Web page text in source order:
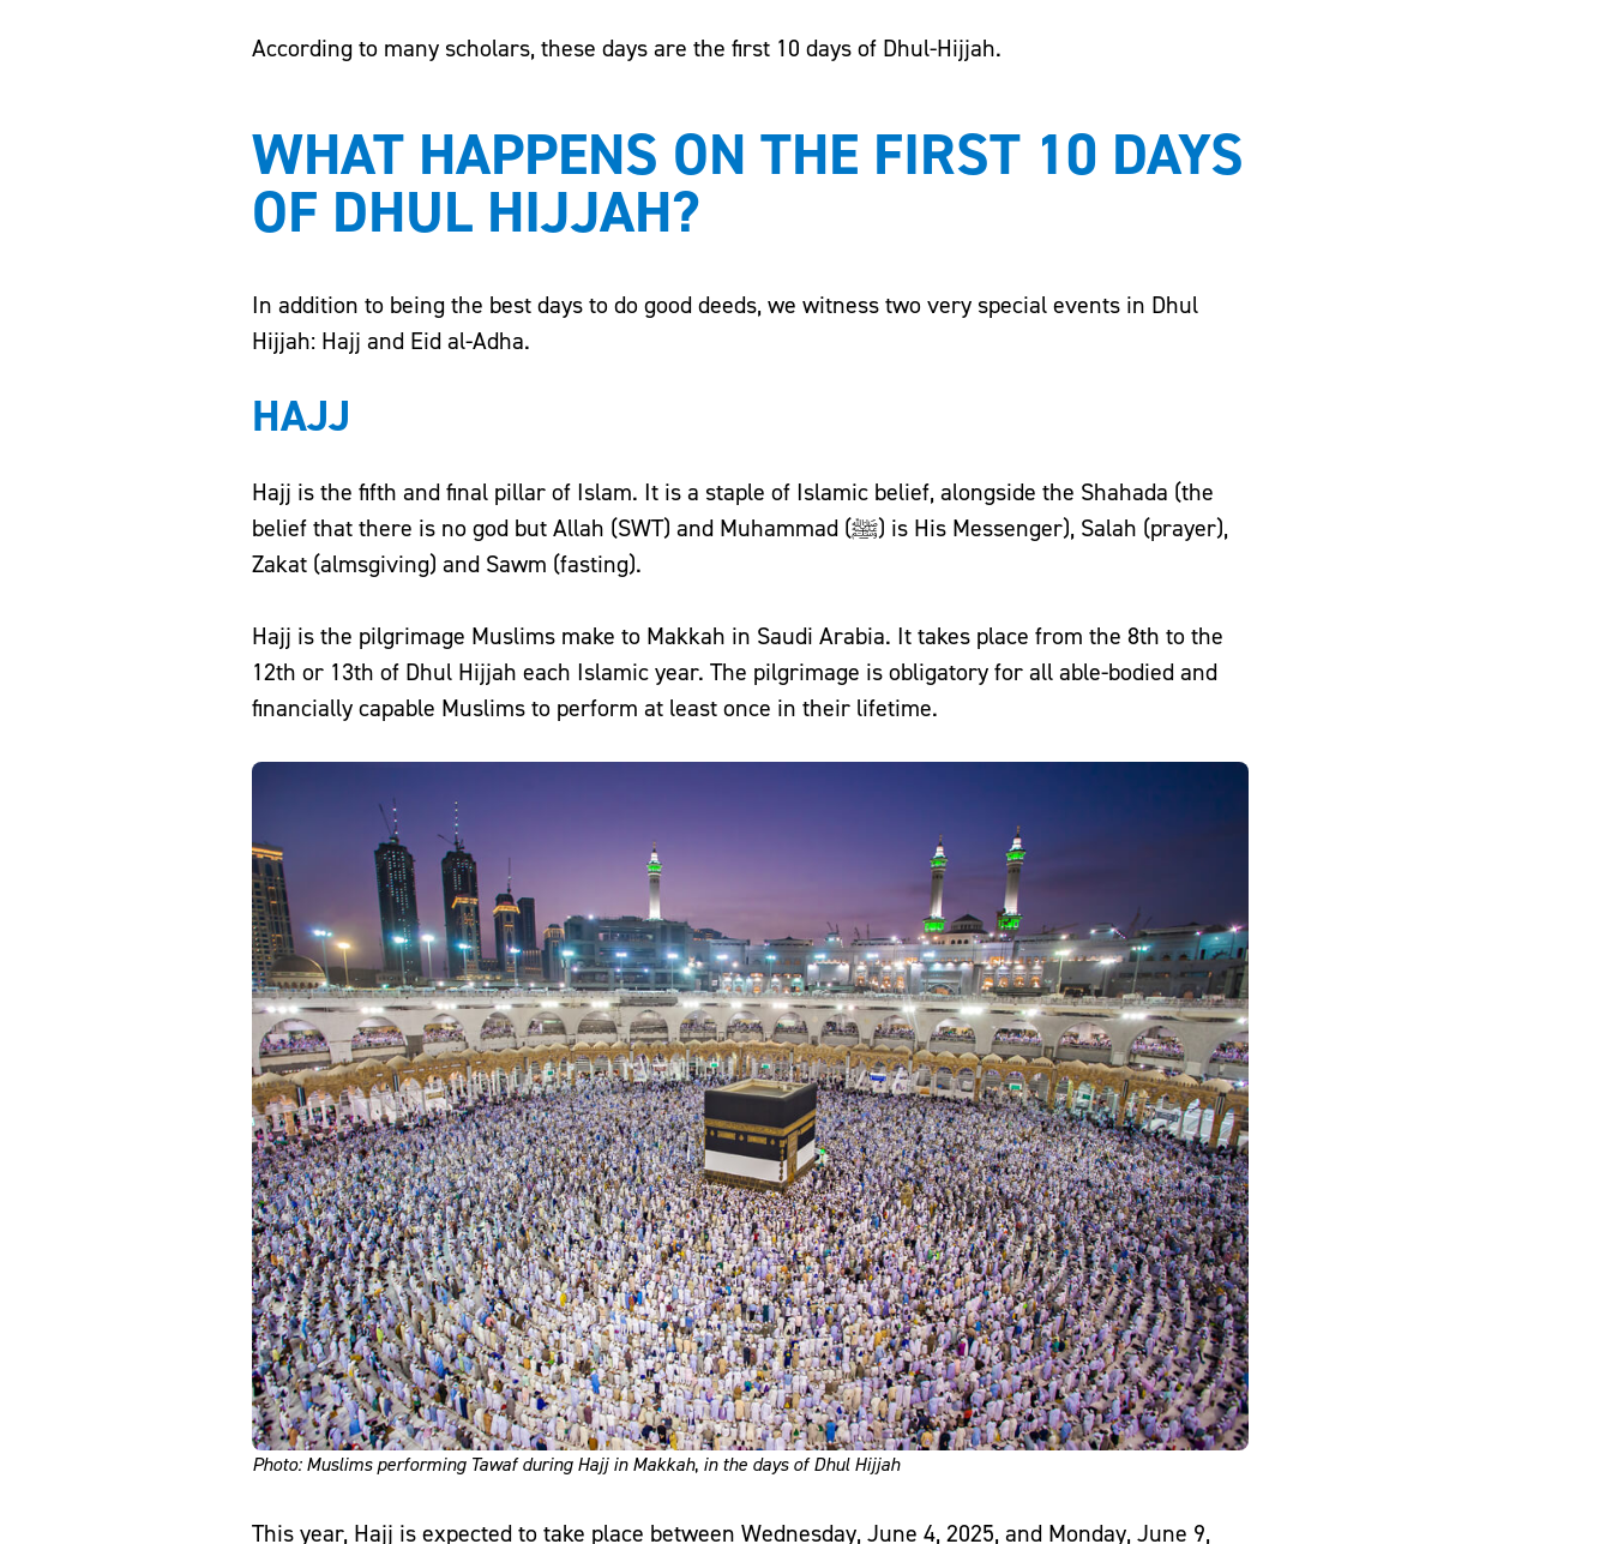
According to many scholars, these days are the first 10 days of Dhul-Hijjah.
WHAT HAPPENS ON THE FIRST 10 DAYS
OF DHUL HIJJAH?
In addition to being the best days to do good deeds, we witness two very special events in Dhul
Hijjah: Hajj and Eid al-Adha.
HAJJ
Hajj is the fifth and final pillar of Islam. It is a staple of Islamic belief, alongside the Shahada (the
belief that there is no god but Allah (SWT) and Muhammad (ﷺ) is His Messenger), Salah (prayer),
Zakat (almsgiving) and Sawm (fasting).
Hajj is the pilgrimage Muslims make to Makkah in Saudi Arabia. It takes place from the 8th to the
12th or 13th of Dhul Hijjah each Islamic year. The pilgrimage is obligatory for all able-bodied and
financially capable Muslims to perform at least once in their lifetime.
Photo: Muslims performing Tawaf during Hajj in Makkah, in the days of Dhul Hijjah
This year, Hajj is expected to take place between Wednesday, June 4, 2025, and Monday, June 9,